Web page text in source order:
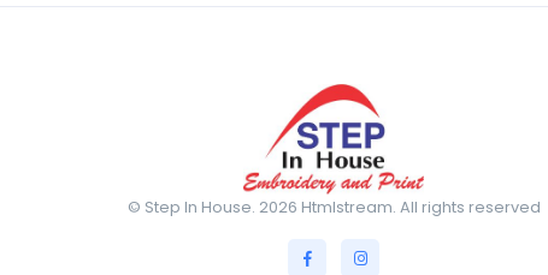
© Step In House. 2026 Htmlstream. All rights reserved